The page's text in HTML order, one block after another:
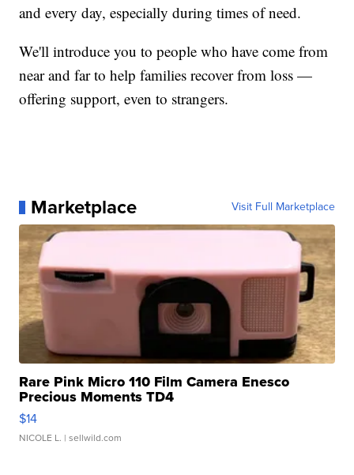
and every day, especially during times of need.
We'll introduce you to people who have come from
near and far to help families recover from loss —
offering support, even to strangers.
Marketplace Visit Full Marketplace
Rare Pink Micro 110 Film Camera Enesco
Precious Moments TD4
$14
NICOLE L. | sellwild.com